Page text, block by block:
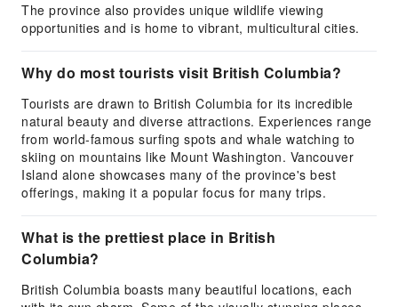
The province also provides unique wildlife viewing
opportunities and is home to vibrant, multicultural cities.
Why do most tourists visit British Columbia?
Tourists are drawn to British Columbia for its incredible
natural beauty and diverse attractions. Experiences range
from world-famous surfing spots and whale watching to
skiing on mountains like Mount Washington. Vancouver
Island alone showcases many of the province's best
offerings, making it a popular focus for many trips.
What is the prettiest place in British
Columbia?
British Columbia boasts many beautiful locations, each